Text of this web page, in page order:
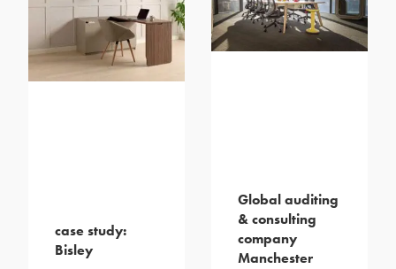
case study:
Bisley
Global auditing
& consulting
company
Manchester